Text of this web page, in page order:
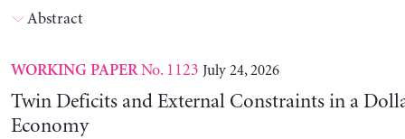
Abstract
WORKING PAPERNo. 1123 July 24, 2026
Twin Deficits and External Constraints in a
Economy